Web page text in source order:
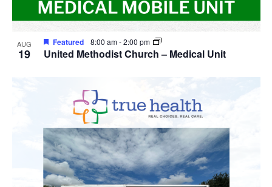
AUG
19 United Methodist Church – Medical Unit
Featured 8:00 am-2:00 pm